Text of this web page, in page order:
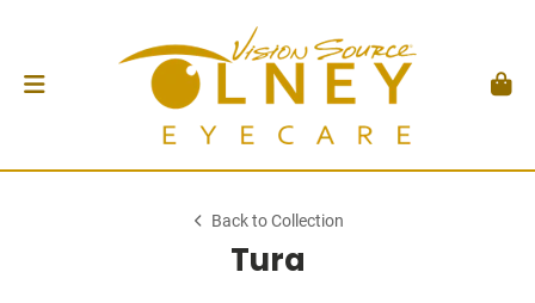
Back to Collection
Tura